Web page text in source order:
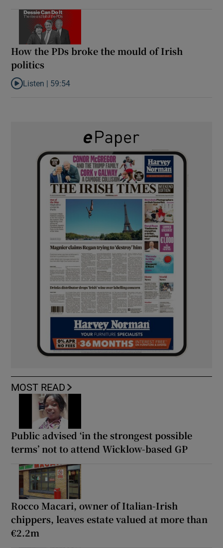
How the PDs broke the mould of Irish
politics
Listen to How the PDs broke the mould of Irish politics
Listen | 59:54
MOST READ
Public advised ‘in the strongest possible
terms’ not to attend Wicklow-based GP
Rocco Macari, owner of Italian-Irish
chippers, leaves estate valued at more than
€2.2m